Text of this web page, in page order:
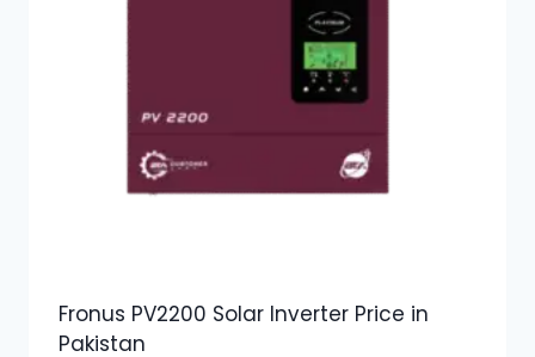
Fronus PV2200 Solar Inverter Price in
Pakistan